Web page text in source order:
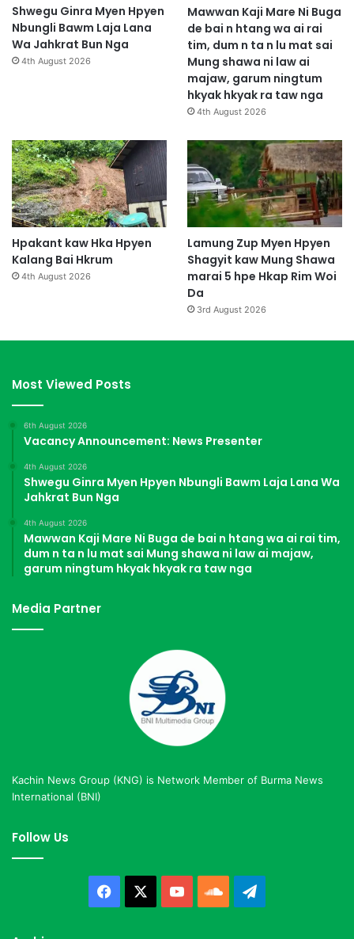
Shwegu Ginra Myen Hpyen
Nbungli Bawm Laja Lana
Wa Jahkrat Bun Nga
4th August 2026
Mawwan Kaji Mare Ni Buga
de bai n htang wa ai rai
tim, dum n ta n lu mat sai
Mung shawa ni law ai
majaw, garum ningtum
hkyak hkyak ra taw nga
4th August 2026
Hpakant kaw Hka Hpyen
Kalang Bai Hkrum
4th August 2026
Lamung Zup Myen Hpyen
Shagyit kaw Mung Shawa
marai 5 hpe Hkap Rim Woi
Da
3rd August 2026
Most Viewed Posts
6th August 2026
Vacancy Announcement: News Presenter
4th August 2026
Shwegu Ginra Myen Hpyen Nbungli Bawm Laja Lana Wa
Jahkrat Bun Nga
4th August 2026
Mawwan Kaji Mare Ni Buga de bai n htang wa ai rai tim,
dum n ta n lu mat sai Mung shawa ni law ai majaw,
garum ningtum hkyak hkyak ra taw nga
Media Partner
Kachin News Group (KNG) is Network Member of Burma News
International (BNI)
Follow Us
Facebook YouTubeSoundCloud